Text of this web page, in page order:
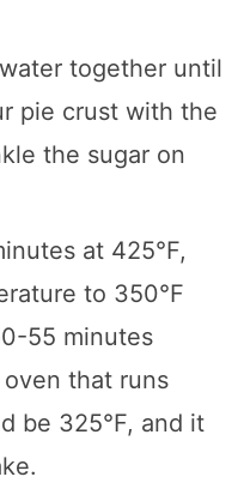
together until
pie crust with the
the sugar on
at 425°F,
to 350°F
55 minutes
that runs
be 325°F, and it